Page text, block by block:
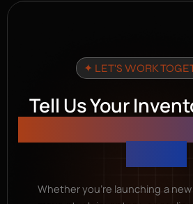
✦ LET'S WORK
Tell Us Your
Whether you’re launching a